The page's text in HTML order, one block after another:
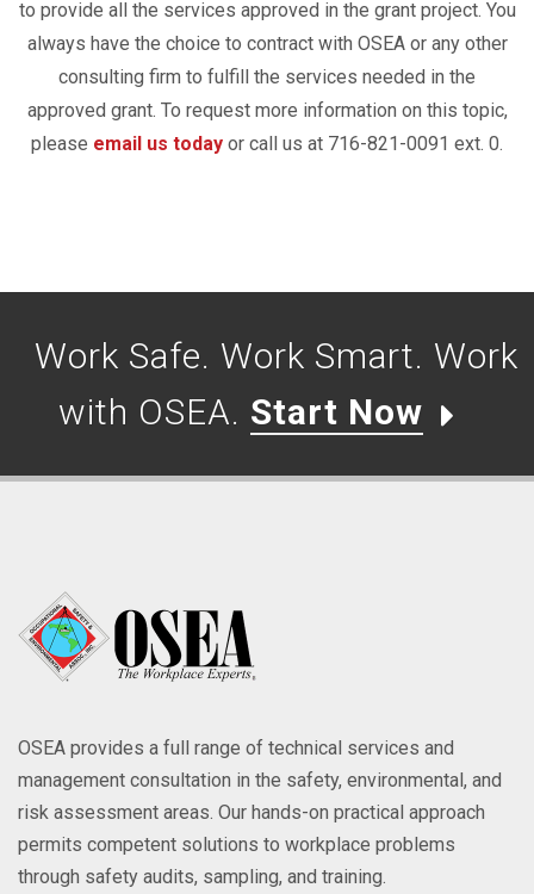
to provide all the services approved in the grant project. You
always have the choice to contract with OSEA or any other
consulting firm to fulfill the services needed in the
approved grant. To request more information on this topic,
please email us today or call us at 716-821-0091 ext. 0.
Work Safe. Work Smart. Work
with OSEA. Start Now
OSEA provides a full range of technical services and
management consultation in the safety, environmental, and
risk assessment areas. Our hands-on practical approach
permits competent solutions to workplace problems
through safety audits, sampling, and training.